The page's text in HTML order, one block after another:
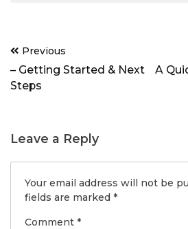
Post
navigation
Previous
– Getting Started & Next
Steps
A
Leave a Reply
Your email address will not be
fields are marked *
Comment *